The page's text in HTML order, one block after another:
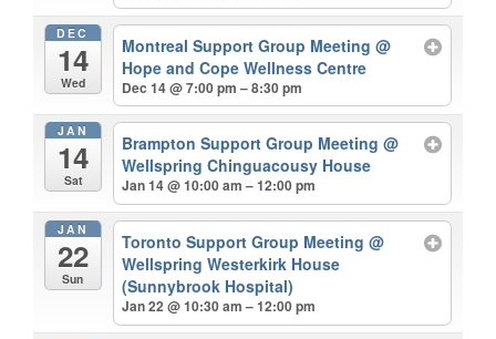
DEC
14
Wed
Montreal Support Group Meeting@
Hope and Cope Wellness Centre
Dec 14 @ 7:00 pm – 8:30 pm
JAN
14
Sat
Brampton Support Group Meeting@
Wellspring Chinguacousy House
Jan 14 @ 10:00 am – 12:00 pm
JAN
22
Sun
Toronto Support Group Meeting@
Wellspring Westerkirk House
(Sunnybrook Hospital)
Jan 22 @ 10:30 am – 12:00 pm